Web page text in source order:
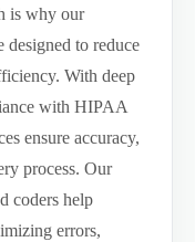
is why our
designed to reduce
With deep
with HIPAA
ensure accuracy,
process. Our
coders help
errors,